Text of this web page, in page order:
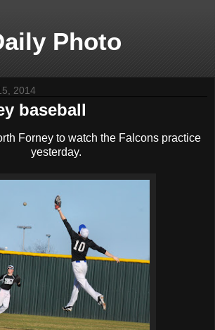
Photo
2014
baseball
Forney to watch the Falcons practice
yesterday.